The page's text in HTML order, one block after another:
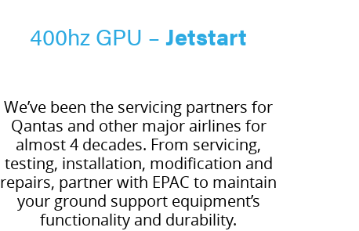
400hz GPU –Jetstart
We’ve been the servicing partners for
Qantas and other major airlines for
almost 4 decades. From servicing,
testing, installation, modification and
repairs, partner with EPAC to maintain
your ground support equipment’s
functionality and durability.